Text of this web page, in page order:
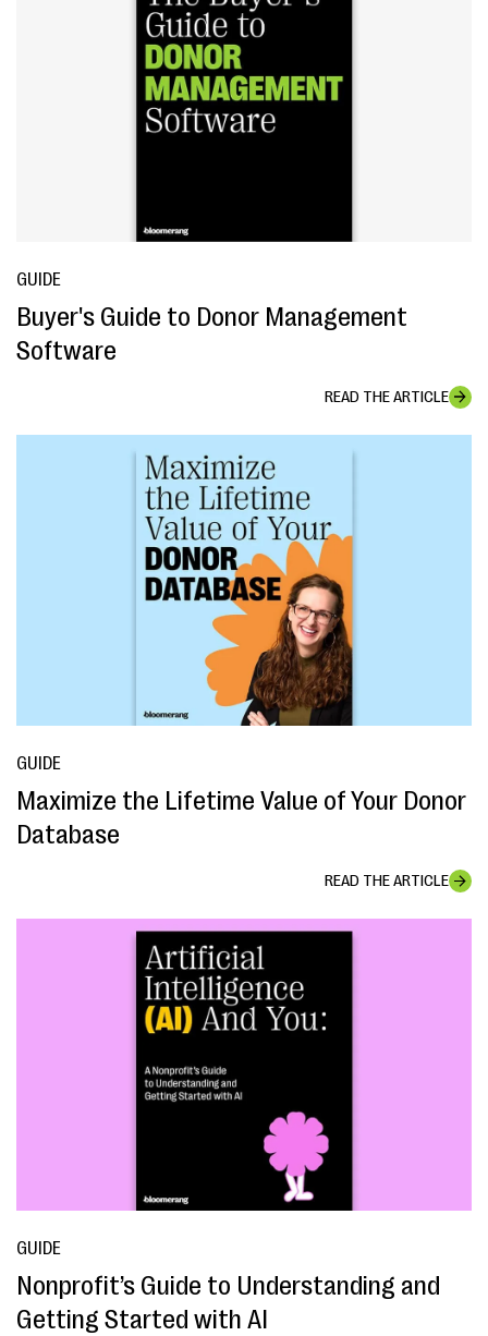
GUIDE
Buyer's Guide to Donor Management
Software
READ THE ARTICLE
GUIDE
Maximize the Lifetime Value of Your Donor
Database
READ THE ARTICLE
GUIDE
Nonprofit’s Guide to Understanding and
Getting Started with AI